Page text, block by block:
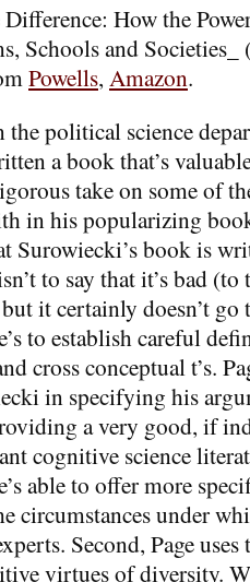
Difference: How the
Schools and
Powells, Amazon.
the political science
a book that’s
take on some of
in his popularizing
Surowiecki’s book is
to say that it’s bad (to
it certainly doesn’t go
to establish careful
cross conceptual t’s.
in specifying his
a very good, if
cognitive science
able to offer more
circumstances under
Second, Page
virtues of diversity.